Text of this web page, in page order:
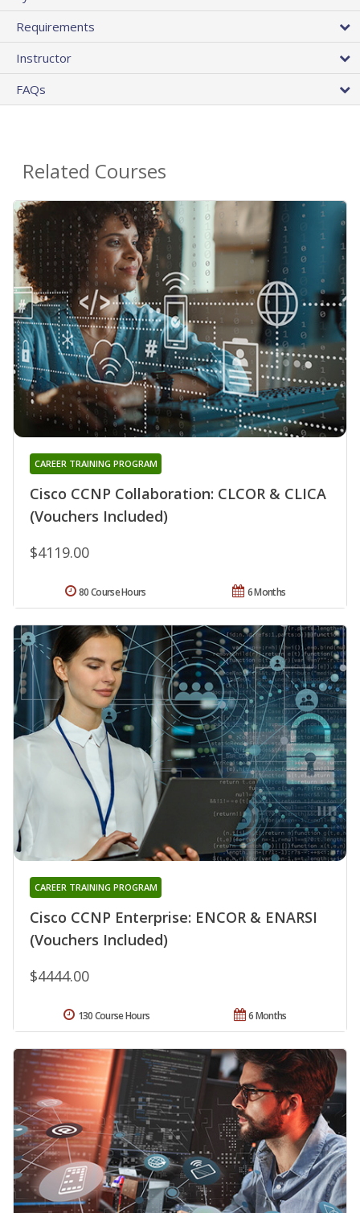
Requirements
Instructor
FAQs
Related Courses
Cisco CCNP Collaboration: CLCOR & CLICA
(Vouchers Included)
CAREER TRAINING PROGRAM
$4119.00
6 Months
80 Course Hours
Cisco CCNP Enterprise: ENCOR & ENARSI
(Vouchers Included)
CAREER TRAINING PROGRAM
$4444.00
6 Months
130 Course Hours